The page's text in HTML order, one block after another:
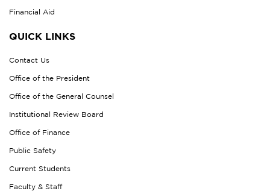
Financial Aid
QUICK LINKS
Contact Us
Office of the President
Office of the General Counsel
Institutional Review Board
Office of Finance
Public Safety
Current Students
Faculty & Staff